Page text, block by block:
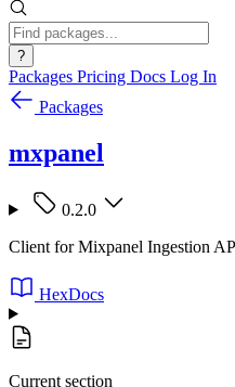
?
Packages Pricing Docs Log In
Packages
mxpanel
0.2.0
Client for Mixpanel Ingestion
HexDocs
Current section